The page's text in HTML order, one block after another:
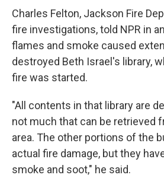
Charles Felton, Jackson Fire
fire investigations, told NPR in
flames and smoke caused
destroyed Beth Israel's library,
fire was started.
"All contents in that library are
not much that can be retrieved
area. The other portions of the
actual fire damage, but they
smoke and soot," he said.